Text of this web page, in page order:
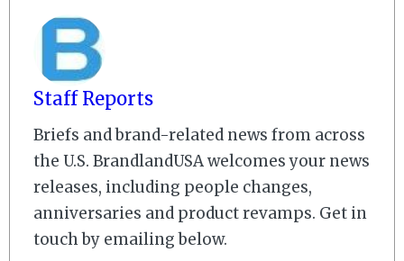
Staff Reports
Briefs and brand-related news from across
the U.S. BrandlandUSA welcomes your news
releases, including people changes,
anniversaries and product revamps. Get in
touch by emailing below.